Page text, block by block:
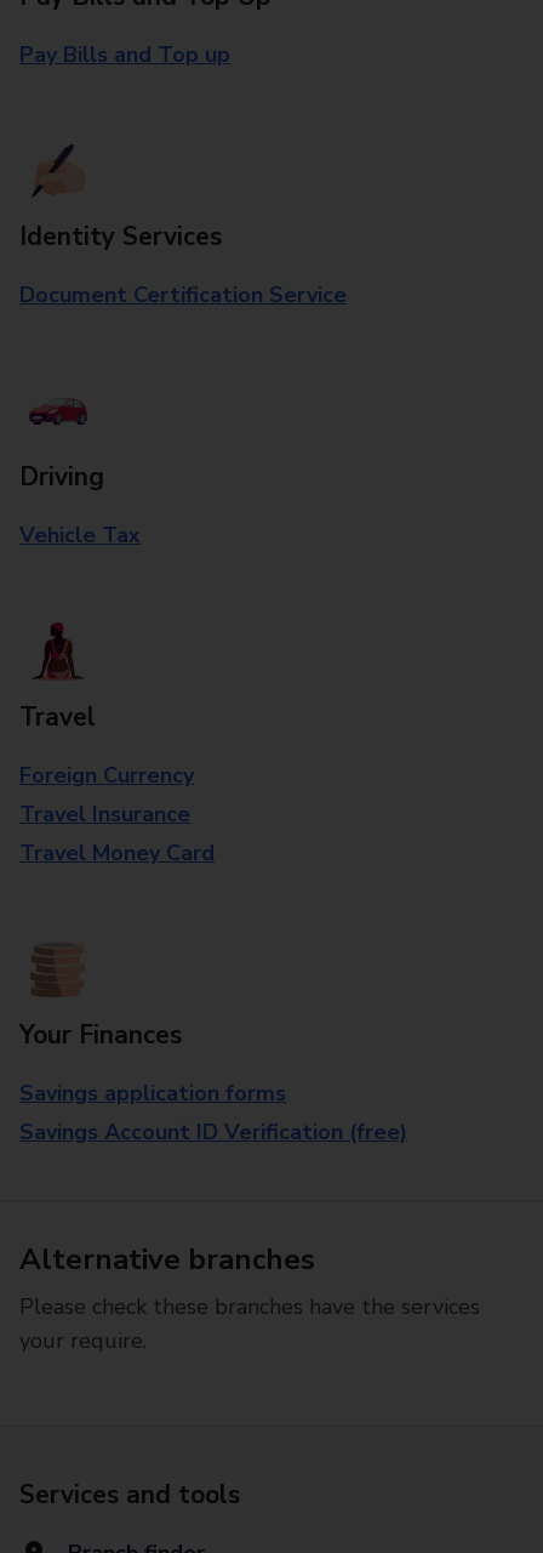
Pay Bills and Top up
Identity Services
Document Certification Service
Driving
Vehicle Tax
Travel
Foreign Currency
Travel Insurance
Travel Money Card
Your Finances
Savings application forms
Savings Account ID Verification (free)
Alternative branches
Please check these branches have the services
your require.
Services and tools